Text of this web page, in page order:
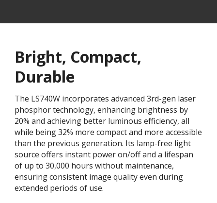
Bright, Compact,
Durable
The LS740W incorporates advanced 3rd-gen laser
phosphor technology, enhancing brightness by
20% and achieving better luminous efficiency, all
while being 32% more compact and more accessible
than the previous generation. Its lamp-free light
source offers instant power on/off and a lifespan
of up to 30,000 hours without maintenance,
ensuring consistent image quality even during
extended periods of use.